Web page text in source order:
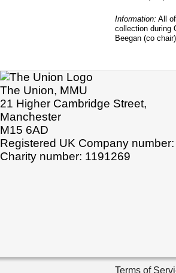
Information: All
collection during
Beegan (co
The Union, MMU
21 Higher Cambridge Street,
Manchester
M15 6AD
Registered UK Company
Charity number: 1191269
Terms of